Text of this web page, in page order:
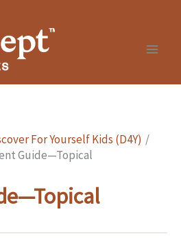
For Yourself Kids (D4Y)
Guide—Topical